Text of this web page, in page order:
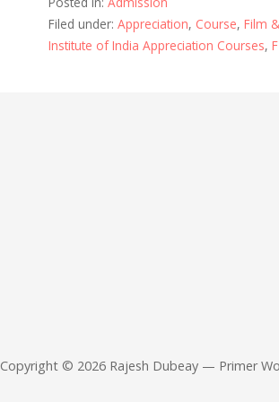
o
o
A
p
Filed under:Appreciation, Course,Film
Institute of India Appreciation Courses,
Copyright © 2026 Rajesh Dubeay — Primer